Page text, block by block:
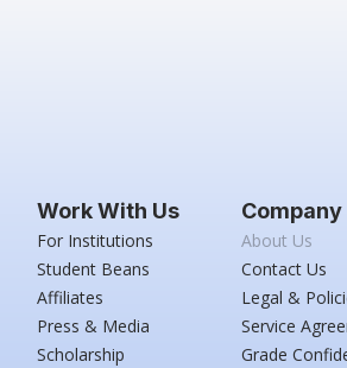
Work With Us
For Institutions
Student Beans
Affiliates
Press & Media
Scholarship
Company
About Us
Contact Us
Legal &
Service
Grade